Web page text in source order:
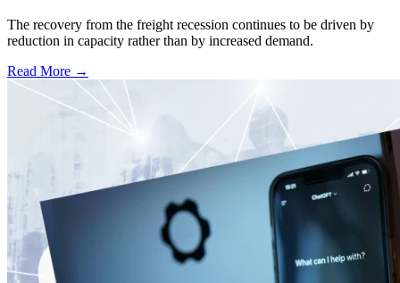
The recovery from the freight recession continues to be driven by
reduction in capacity rather than by increased demand.
Read More →